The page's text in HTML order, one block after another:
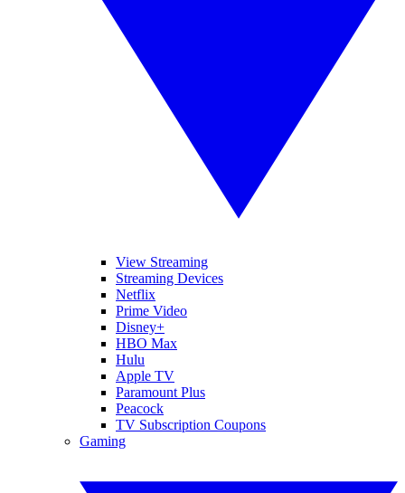
View Streaming
Streaming Devices
Netflix
Prime Video
Disney+
HBO Max
Hulu
Apple TV
Paramount Plus
Peacock
TV Subscription Coupons
Gaming